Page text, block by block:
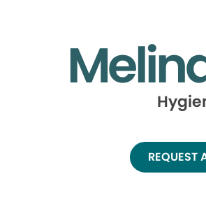
REQUEST